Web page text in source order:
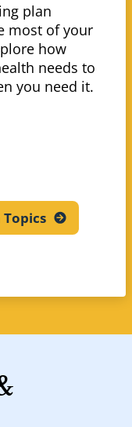
plan
most of your
how
needs to
you need it.
Topics